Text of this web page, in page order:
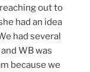
out to
had an idea
had several
WB was
because we